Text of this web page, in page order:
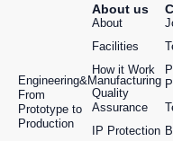
Applications
Housings and
Functional
Gears, clips,
We understand
Engineering&Manufacturing
From
Prototype to
Production
About us
About
Facilities
How it Work
Quality
Assurance
IP Protection